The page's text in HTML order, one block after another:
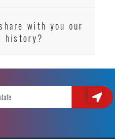
with you our
history?